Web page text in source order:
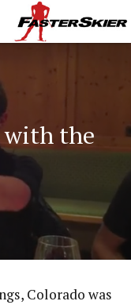
with the
Colorado was